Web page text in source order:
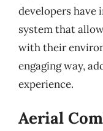
developers have
system that
with their
engaging way,
experience.
Aerial